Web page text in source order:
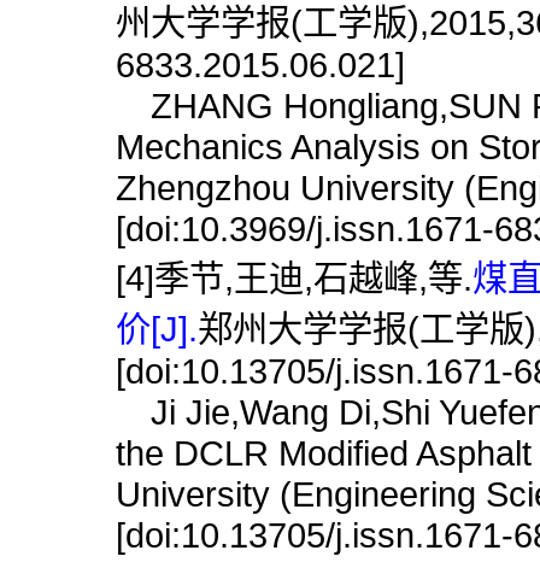
州大学学报(工学版
6833.2015.06.021]
ZHANG Hongliang,SUN
Mechanics Analysis on
Zhengzhou University
[doi:10.3969/j.issn.1671-
[4]季节,王迪,石越峰,等.煤
价[J].郑州大学学报(工学版
[doi:10.13705/j.issn.1671-
Ji Jie,Wang Di,Shi
the DCLR Modified
University (Engineering
[doi:10.13705/j.issn.1671-